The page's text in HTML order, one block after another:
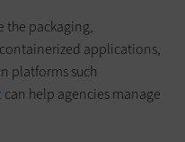
the packaging,
applications,
platforms such
can help agencies manage